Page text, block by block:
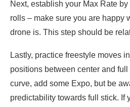
Next, establish your Max Rate
rolls – make sure you are happy
drone is. This step should be
Lastly, practice freestyle moves
positions between center and full
curve, add some Expo, but be
predictability towards full stick. If